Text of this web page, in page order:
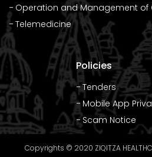
Operation and Management of
Telemedicine
Policies
Tenders
Mobile App
Scam Notice
Copyrights © 2020 ZIQITZA